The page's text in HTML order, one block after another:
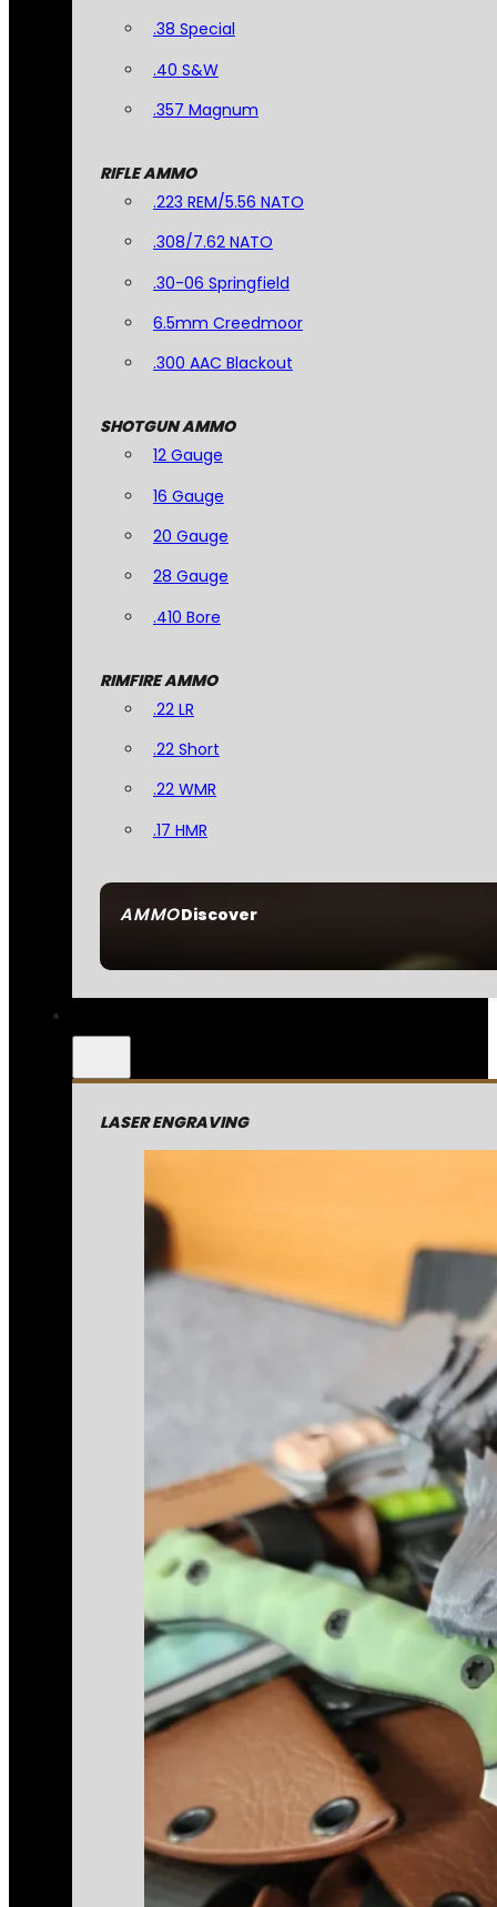
AMMODiscover
.38 Special
.40 S&W
.357 Magnum
RIFLE AMMO
.223 REM/5.56 NATO
.308/7.62 NATO
.30-06 Springfield
6.5mm Creedmoor
.300 AAC Blackout
SHOTGUN AMMO
12 Gauge
16 Gauge
20 Gauge
28 Gauge
.410 Bore
RIMFIRE AMMO
.22 LR
.22 Short
.22 WMR
.17 HMR
LASER ENGRAVING